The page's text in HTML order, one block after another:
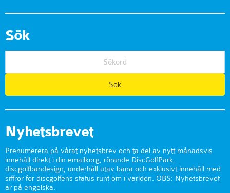
Sök
Nyhetsbrevet
Prenumerera på vårat nyhetsbrev och ta del av nytt månadsvis
innehåll direkt i din emailkorg, rörande DiscGolfPark,
discgolfbandesign, underhåll utav bana och exklusivt innehåll med
siffror för discgolfens status runt om i världen. OBS: Nyhetsbrevet
är på engelska.